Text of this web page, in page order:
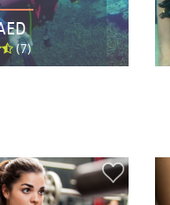
(7)